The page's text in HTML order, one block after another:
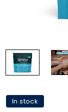
In stock